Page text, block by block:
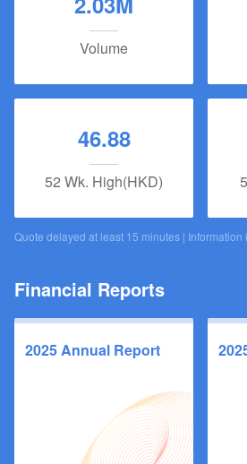
Volume
46.88
52 Wk. High(HKD)
Quote delayed at least 15 minutes | Information
Financial Reports
2025 Annual Report